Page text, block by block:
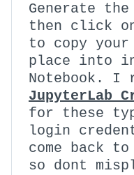
Generate
then click
to copy your
place into
Notebook. I
JupyterLab
for these
login
come back
so dont